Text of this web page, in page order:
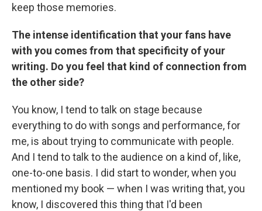
keep those memories.
The intense identification that your fans have
with you comes from that specificity of your
writing. Do you feel that kind of connection from
the other side?
You know, I tend to talk on stage because
everything to do with songs and performance, for
me, is about trying to communicate with people.
And I tend to talk to the audience on a kind of, like,
one-to-one basis. I did start to wonder, when you
mentioned my book — when I was writing that, you
know, I discovered this thing that I'd been